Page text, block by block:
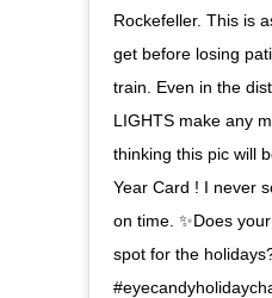
Rockefeller. This is
get before losing
train. Even in the
LIGHTS make any
thinking this pic will
Year Card ! I never
on time. ✨Does
spot for the